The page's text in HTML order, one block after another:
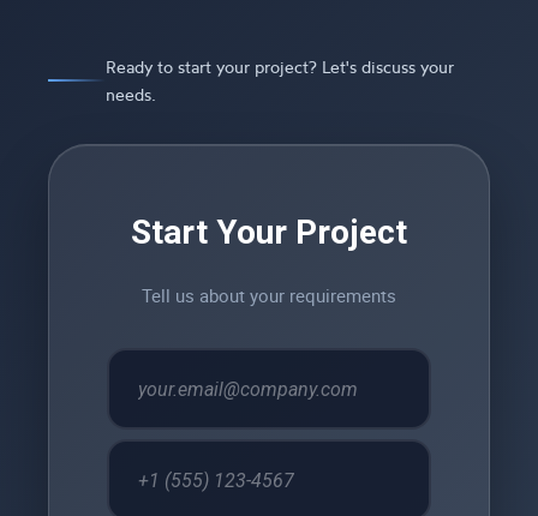
Ready to start your project? Let's discuss your
needs.
Start Your Project
Tell us about your requirements